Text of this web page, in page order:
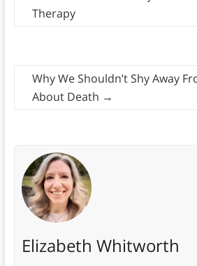
Therapy
Why We Shouldn’t Shy Away
About Death →
Elizabeth Whitworth